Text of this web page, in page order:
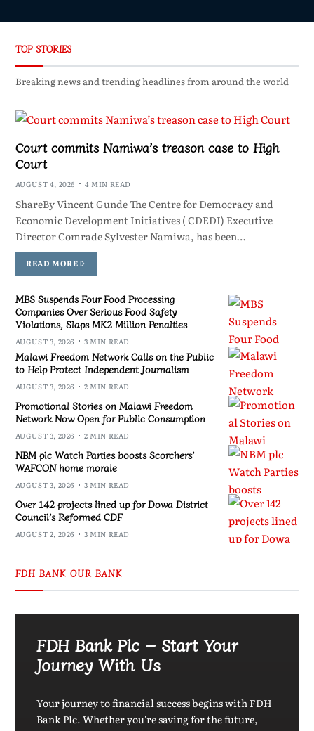
TOP STORIES
Breaking news and trending headlines from around the world
Court commits Namiwa’s treason case to High
Court
AUGUST 4, 2026 4 MIN READ
ShareBy Vincent Gunde The Centre for Democracy and
Economic Development Initiatives ( CDEDI) Executive
Director Comrade Sylvester Namiwa, has been…
READ MORE
MBS Suspends Four Food Processing
Companies Over Serious Food Safety
Violations, Slaps MK2 Million Penalties
AUGUST 3, 2026 3 MIN READ
Malawi Freedom Network Calls on the Public
to Help Protect Independent Journalism
AUGUST 3, 2026 2 MIN READ
Promotional Stories on Malawi Freedom
Network Now Open for Public Consumption
AUGUST 3, 2026 2 MIN READ
NBM plc Watch Parties boosts Scorchers’
WAFCON home morale
AUGUST 3, 2026 3 MIN READ
Over 142 projects lined up for Dowa District
Council’s Reformed CDF
AUGUST 2, 2026 3 MIN READ
FDH BANK OUR BANK
FDH Bank Plc – Start Your
Journey With Us
Your journey to financial success begins with FDH
Bank Plc. Whether you're saving for the future,